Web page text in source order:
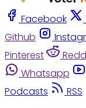
Facebook
Github
Pinterest
Whatsapp
Podcasts
RSS